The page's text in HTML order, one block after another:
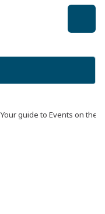
Your guide to Events on the